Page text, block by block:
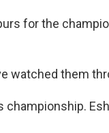
for the
watched them
championship.